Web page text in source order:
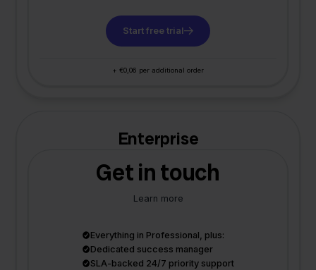
Start free trial
+ €0,06 per additional order
Enterprise
Get in touch
Learn more
Everything in Professional, plus:
Dedicated success manager
SLA-backed 24/7 priority support